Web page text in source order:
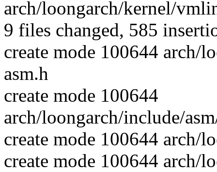
arch/loongarch/kernel/
9 files changed, 585
create mode 100644 arch/
asm.h
create mode 100644
arch/loongarch/include/
create mode 100644 arch/
create mode 100644 arch/